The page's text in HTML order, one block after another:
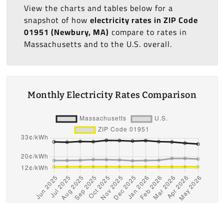
View the charts and tables below for a
snapshot of how electricity rates in ZIP Code
01951 (Newbury, MA) compare to rates in
Massachusetts and to the U.S. overall.
Monthly Electricity Rates Comparison